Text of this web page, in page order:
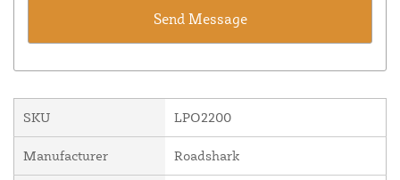
SKU LPO2200
Manufacturer Roadshark